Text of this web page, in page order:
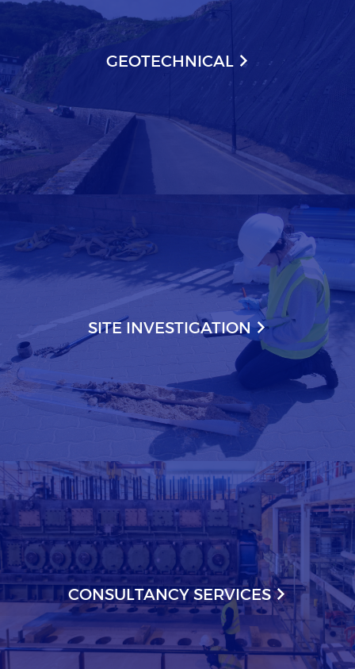
GEOTECHNICAL
SITE INVESTIGATION
CONSULTANCY SERVICES